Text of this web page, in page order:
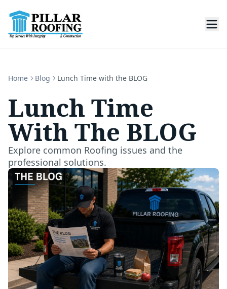
Home Blog Lunch Time with the BLOG
Lunch Time
With The BLOG
Explore common Roofing issues and the
professional solutions.